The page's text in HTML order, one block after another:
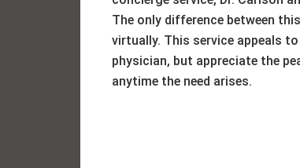
The only difference between
virtually. This service appeals
physician, but appreciate the
anytime the need arises.